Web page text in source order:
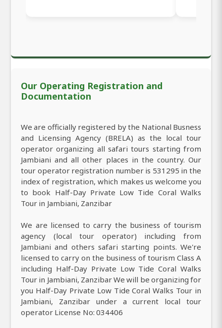
Our Operating Registration and
Documentation
We are officially registered by the National Busness
and Licensing Agency (BRELA) as the local tour
operator organizing all safari tours starting from
Jambiani and all other places in the country. Our
tour operator registration number is 531295 in the
index of registration, which makes us welcome you
to book Half-Day Private Low Tide Coral Walks
Tour in Jambiani, Zanzibar
We are licensed to carry the business of tourism
agency (local tour operator) including from
Jambiani and others safari starting points. We're
licensed to carry on the business of tourism Class A
including Half-Day Private Low Tide Coral Walks
Tour in Jambiani, Zanzibar We will be organizing for
you Half-Day Private Low Tide Coral Walks Tour in
Jambiani, Zanzibar under a current local tour
operator License No: 034406